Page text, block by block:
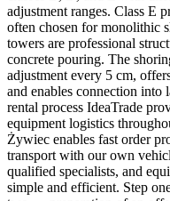
adjustment ranges. Class E
often chosen for monolithic
towers are professional
concrete pouring. The
adjustment every 5 cm,
and enables connection into
rental process IdeaTrade
equipment logistics
Żywiec enables fast order
transport with our own
qualified specialists, and
simple and efficient. Step